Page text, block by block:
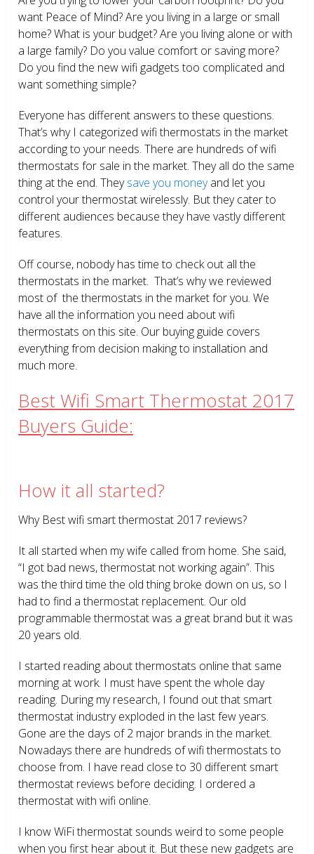
want Peace of Mind? Are you living in a large or small
home? What is your budget? Are you living alone or with
a large family? Do you value comfort or saving more?
Do you find the new wifi gadgets too complicated and
want something simple?
Everyone has different answers to these questions.
That’s why I categorized wifi thermostats in the market
according to your needs. There are hundreds of wifi
thermostats for sale in the market. They all do the same
thing at the end. Theysave you moneyand let you
control your thermostat wirelessly. But they cater to
different audiences because they have vastly different
features.
Off course, nobody has time to check out all the
thermostats in the market. That’s why we reviewed
most of the thermostats in the market for you. We
have all the information you need about wifi
thermostats on this site. Our buying guide covers
everything from decision making to installation and
much more.
Best Wifi Smart Thermostat 2017
Buyers Guide:
How it all started?
Why Best wifi smart thermostat 2017 reviews?
It all started when my wife called from home. She said,
“I got bad news, thermostat not working again”. This
was the third time the old thing broke down on us, so I
had to find a thermostat replacement. Our old
programmable thermostat was a great brand but it was
20 years old.
I started reading about thermostats online that same
morning at work. I must have spent the whole day
reading. During my research, I found out that smart
thermostat industry exploded in the last few years.
Gone are the days of 2 major brands in the market.
Nowadays there are hundreds of wifi thermostats to
choose from. I have read close to 30 different smart
thermostat reviews before deciding. I ordered a
thermostat with wifi online.
I know WiFi thermostat sounds weird to some people
when you first hear about it. But these new gadgets are